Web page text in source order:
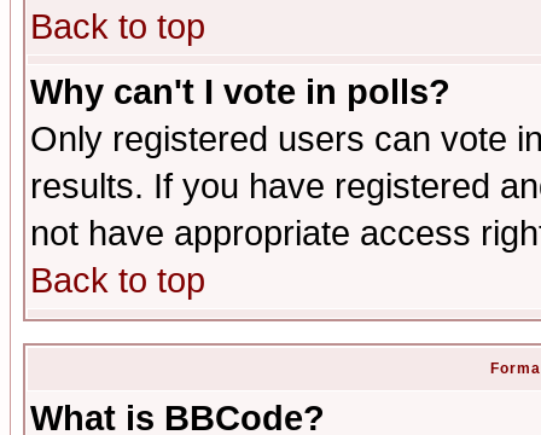
Back to top
Why can't I vote in polls?
Only registered users can vote
results. If you have registered
not have appropriate access
Back to top
What is BBCode?